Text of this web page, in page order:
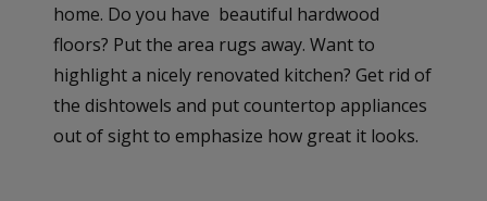
home. Do you have beautiful hardwood
floors? Put the area rugs away. Want to
highlight a nicely renovated kitchen? Get rid of
the dishtowels and put countertop appliances
out of sight to emphasize how great it looks.